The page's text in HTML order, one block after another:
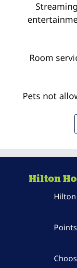
Streaming
Room
Pets not
Hilton